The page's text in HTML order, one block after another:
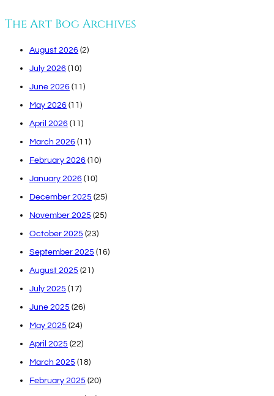
The Art Bog Archives
August 2026 (2)
July 2026 (10)
June 2026 (11)
May 2026 (11)
April 2026 (11)
March 2026 (11)
February 2026 (10)
January 2026 (10)
December 2025 (25)
November 2025 (25)
October 2025 (23)
September 2025 (16)
August 2025 (21)
July 2025 (17)
June 2025 (26)
May 2025 (24)
April 2025 (22)
March 2025 (18)
February 2025 (20)